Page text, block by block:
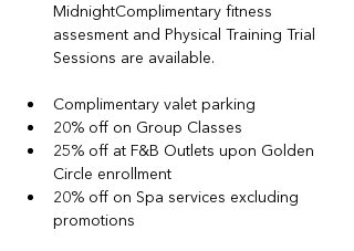
MidnightComplimentary fitness
assesment and Physical Training Trial
Sessions are available.
Complimentary valet parking
20% off on Group Classes
25% off at F&B Outlets upon Golden
Circle enrollment
20% off on Spa services excluding
promotions